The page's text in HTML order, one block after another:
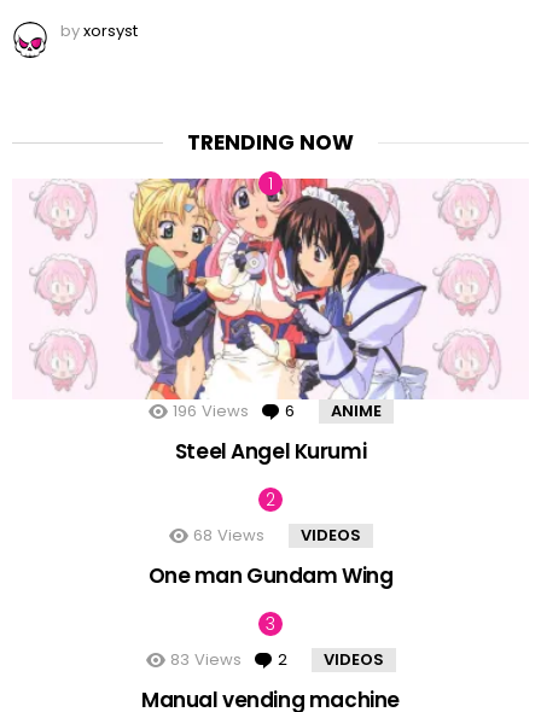
byxorsyst
TRENDING NOW
196 Views 6 Comments
ANIME
Steel Angel Kurumi
68 Views VIDEOS
One man Gundam Wing
83 Views 2 Comments
VIDEOS
Manual vending machine